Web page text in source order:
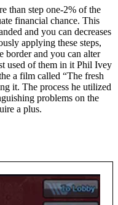
than step one-2% of the
financial chance. This
and you can decreases
applying these steps,
border and you can alter
used of them in it Phil Ivey
a film called “The fresh
it. The process he utilized
problems on the
a plus.